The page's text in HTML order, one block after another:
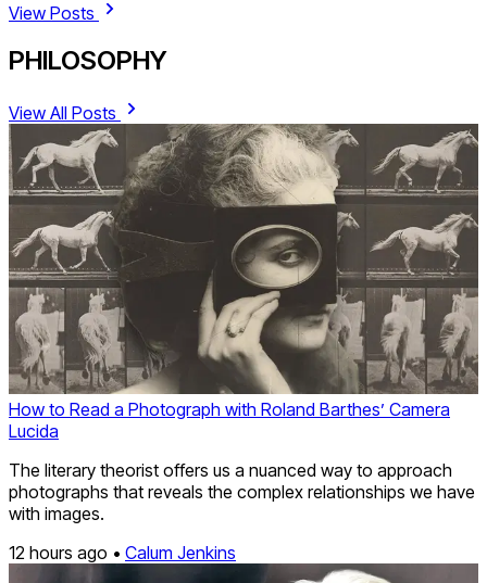
View Posts
PHILOSOPHY
View All Posts
How to Read a Photograph with Roland Barthes’ Camera
Lucida
The literary theorist offers us a nuanced way to approach
photographs that reveals the complex relationships we have
with images.
12 hours ago • Calum Jenkins